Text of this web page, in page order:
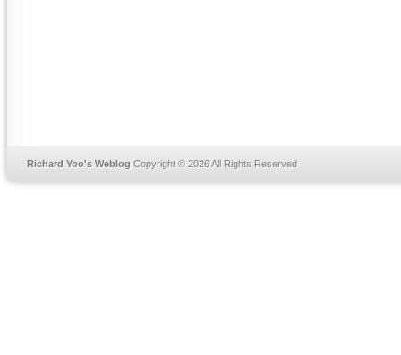
Richard Yoo's Weblog Copyright © 2026 All Rights Reserved